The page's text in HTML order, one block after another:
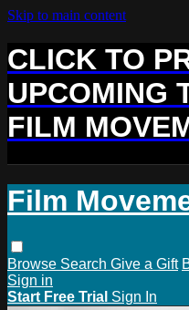
Skip to main content
CLICK TO
UPCOMING
FILM
Film
Browse Search Give a Gift
Sign in
Start Free Trial Sign In